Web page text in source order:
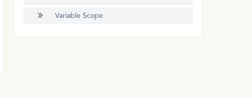
Variable Scope